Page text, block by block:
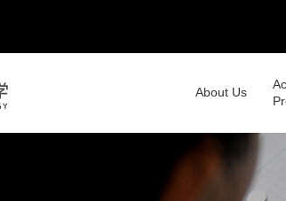
About Us